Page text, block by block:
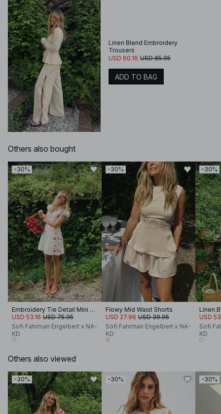
Linen Blend Embroidery
Trousers
USD 60.16 USD 85.95
ADD TO BAG
Others also bought
-30%
Embroidery Tie Detail Mini Dress
USD 53.16 USD 75.95
Sofi Fahrman Engelbert x NA-
KD
-30%
Flowy Mid Waist Shorts
USD 27.96 USD 39.95
Sofi Fahrman Engelbert x NA-
KD
-30%
USD
Sofi
KD
Others also viewed
-30% -30% -30%